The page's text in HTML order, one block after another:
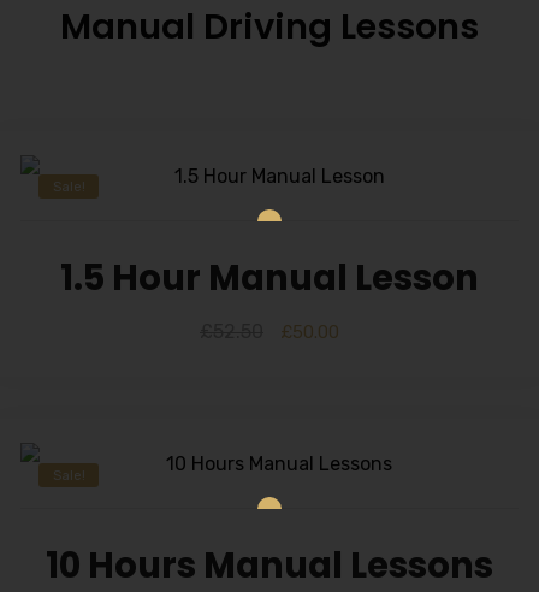
Manual Driving Lessons
Sale!
1.5 Hour Manual Lesson
£50.00
Sale!
10 Hours Manual Lessons